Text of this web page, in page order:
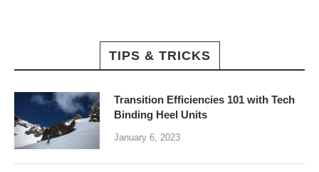
TIPS & TRICKS
Transition Efficiencies 101 with Tech
Binding Heel Units
January 6, 2023